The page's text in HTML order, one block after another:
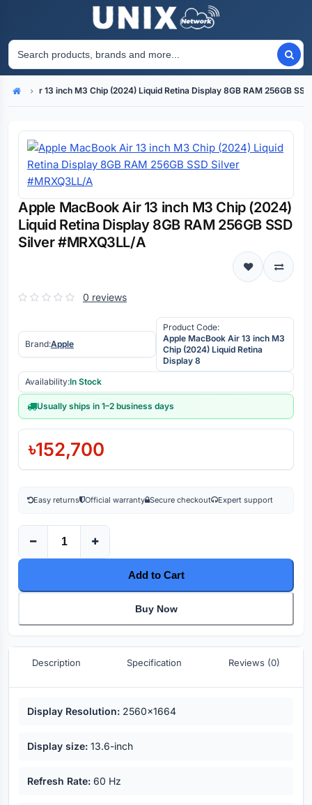
HomeAir 13 inch M3 Chip (2024) Liquid Retina Display 8GB RAM 256GB
Apple MacBook Air 13 inch M3 Chip (2024)
Liquid Retina Display 8GB RAM 256GB SSD
Silver #MRXQ3LL/A
0 reviews
Brand:Apple
Product Code:
Apple MacBook Air 13 inch M3
Chip (2024) Liquid Retina
Display 8
Availability:In Stock
Usually ships in 1–2 business days
৳152,700
Easy returns Official warranty Secure checkout Expert support
Add to Cart
Buy Now
Description Specification Reviews (0)
Key highlights
Display Resolution: 2560x1664
Display size: 13.6-inch
Refresh Rate: 60 Hz